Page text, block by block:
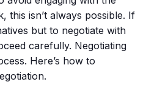
this isn’t always possible. If
but to negotiate with
carefully. Negotiating
Here’s how to